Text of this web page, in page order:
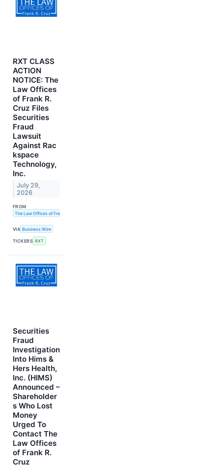
RXT CLASS
ACTION
NOTICE: The
Law Offices
of Frank R.
Cruz Files
Securities
Fraud
Lawsuit
Against Rac
kspace
Technology,
Inc.
July 29,
2026
FROM
The Law Offices of Frank R. Cruz
VIA Business Wire
TICKERS RXT
Securities
Fraud
Investigation
Into Hims &
Hers Health,
Inc. (HIMS)
Announced –
Shareholder
s Who Lost
Money
Urged To
Contact The
Law Offices
of Frank R.
Cruz